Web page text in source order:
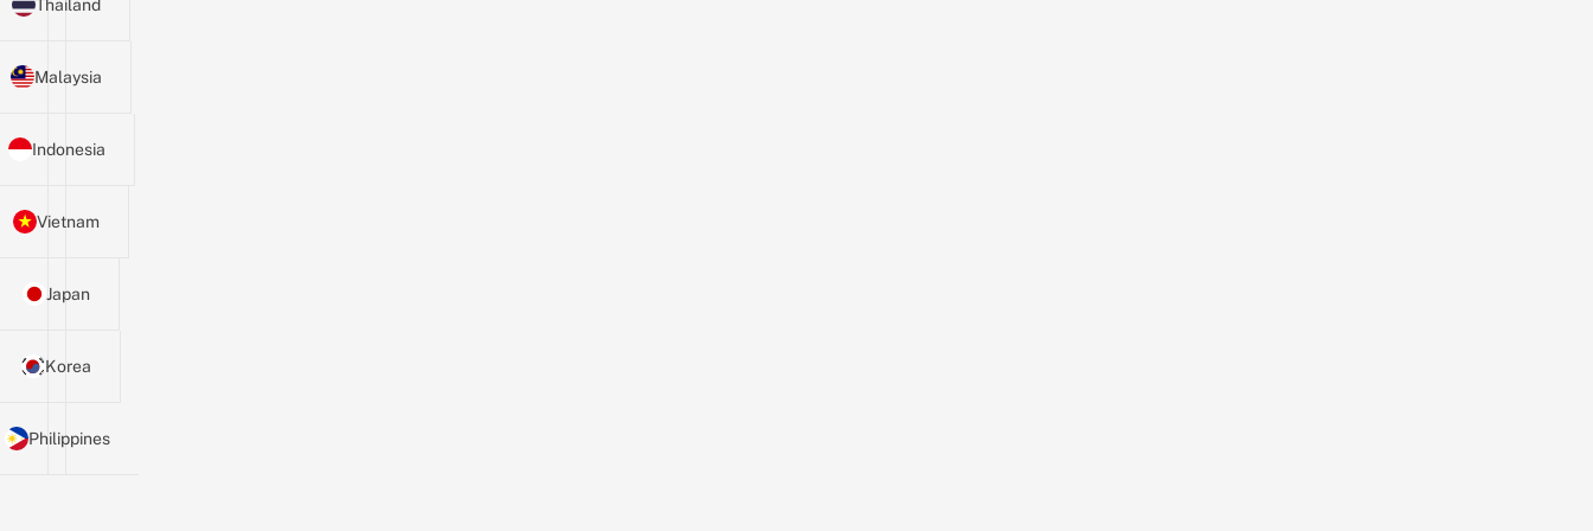
Thailand
Malaysia
Indonesia
Vietnam
Japan
Korea
Philippines